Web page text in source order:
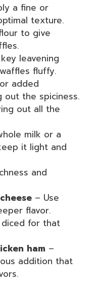
a fine or
texture.
to give
leavening
fluffy.
added
out the spiciness.
out all the
milk or a
it light and
and
– Use
flavor.
diced for that
ham –
addition that